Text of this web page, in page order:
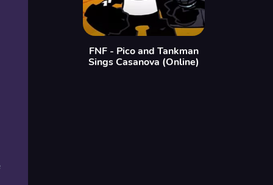
FNF - Pico and Tankman
Sings Casanova (Online)